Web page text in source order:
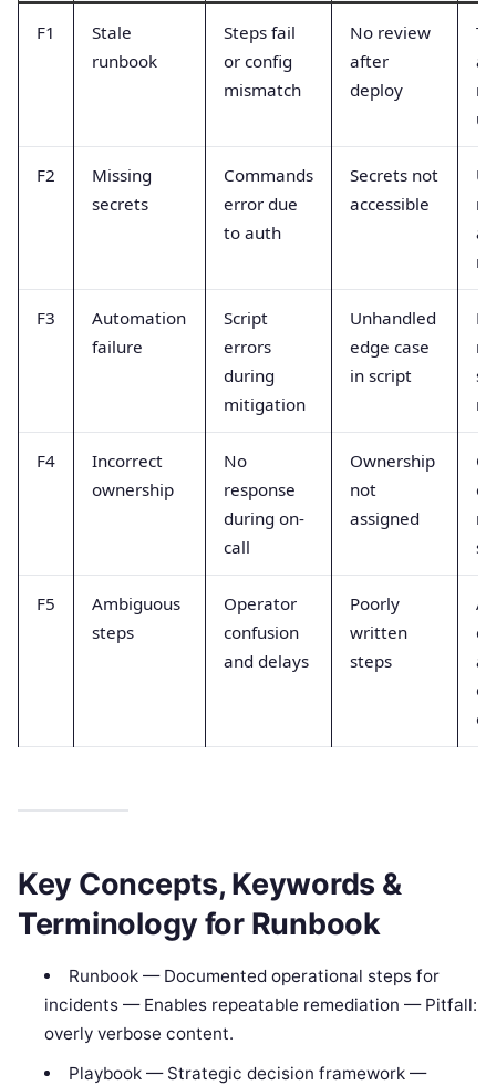
F1
Stale
runbook
Steps fail
or config
mismatch
No review
after
deploy
F2
Missing
secrets
Commands
error due
to auth
Secrets not
accessible
F3
Automation
failure
Script
errors
during
mitigation
Unhandled
edge case
in script
F4
Incorrect
ownership
No
response
during on-
call
Ownership
not
assigned
F5
Ambiguous
steps
Operator
confusion
and delays
Poorly
written
steps
Key Concepts, Keywords &
Terminology for Runbook
Runbook — Documented operational steps for
incidents — Enables repeatable remediation — Pitfall:
overly verbose content.
Playbook — Strategic decision framework —